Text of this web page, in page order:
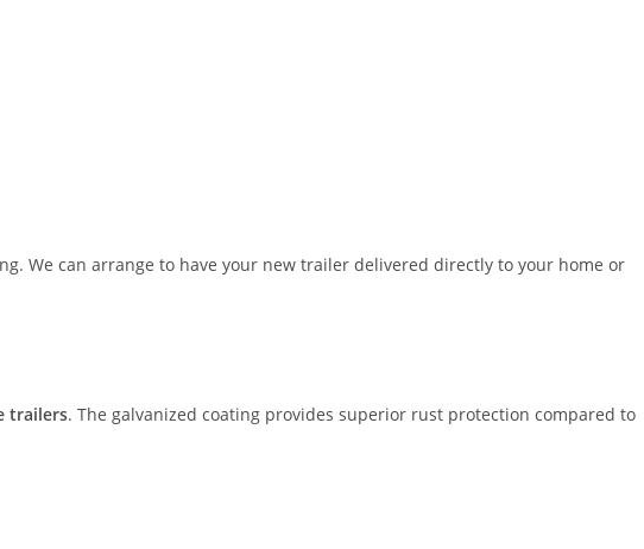
We can arrange to have your new trailer delivered directly to your home or
trailers. The galvanized coating provides superior rust protection compared to